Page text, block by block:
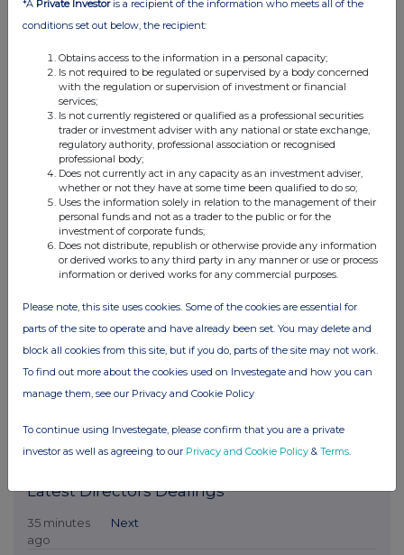
Latest Directors Dealings
35 minutes
ago
Next
*A Private Investoris a recipient of the information who meets all of the
conditions set out below, the recipient:
Obtains access to the information in a personal capacity;
Is not required to be regulated or supervised by a body concerned
with the regulation or supervision of investment or financial
services;
Is not currently registered or qualified as a professional securities
trader or investment adviser with any national or state exchange,
regulatory authority, professional association or recognised
professional body;
Does not currently act in any capacity as an investment adviser,
whether or not they have at some time been qualified to do so;
Uses the information solely in relation to the management of their
personal funds and not as a trader to the public or for the
investment of corporate funds;
Does not distribute, republish or otherwise provide any information
or derived works to any third party in any manner or use or process
information or derived works for any commercial purposes.
Please note, this site uses cookies. Some of the cookies are essential for
parts of the site to operate and have already been set. You may delete and
block all cookies from this site, but if you do, parts of the site may not work.
To find out more about the cookies used on Investegate and how you can
manage them, see our Privacy and Cookie Policy
To continue using Investegate, please confirm that you are a private
investor as well as agreeing to our Privacy and Cookie Policy & Terms